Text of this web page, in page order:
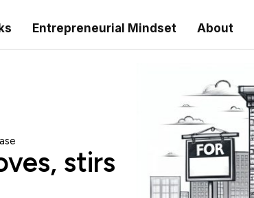
Entrepreneurial Mindset About
stirs